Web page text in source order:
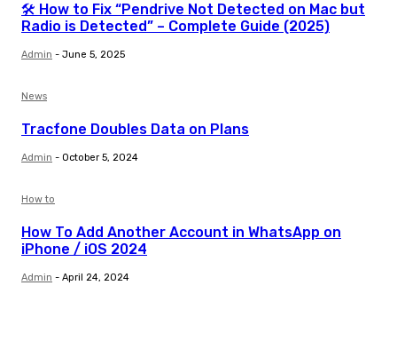
🛠️ How to Fix “Pendrive Not Detected on Mac but
Radio is Detected” – Complete Guide (2025)
Admin - June 5, 2025
News
Tracfone Doubles Data on Plans
Admin - October 5, 2024
How to
How To Add Another Account in WhatsApp on
iPhone / iOS 2024
Admin - April 24, 2024